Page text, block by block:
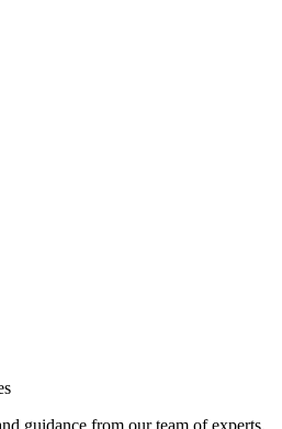
guidance from our team of experts,